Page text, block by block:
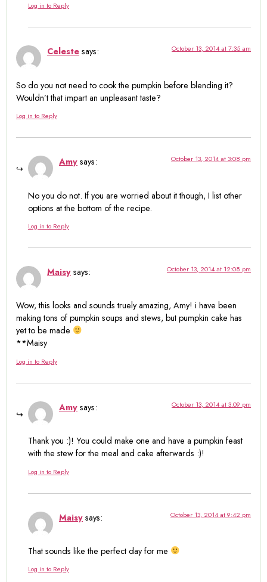
Log in to Reply
Celeste says: October 13, 2014 at 7:35 am
So do you not need to cook the pumpkin before blending it?
Wouldn’t that impart an unpleasant taste?
Log in to Reply
Amy says: October 13, 2014 at 3:08 pm
No you do not. If you are worried about it though, I list other
options at the bottom of the recipe.
Log in to Reply
Maisy says: October 13, 2014 at 12:08 pm
Wow, this looks and sounds truely amazing, Amy! i have been
making tons of pumpkin soups and stews, but pumpkin cake has
yet to be made
**Maisy
Log in to Reply
Amy says: October 13, 2014 at 3:09 pm
Thank you :)! You could make one and have a pumpkin feast
with the stew for the meal and cake afterwards :)!
Log in to Reply
Maisy says: October 13, 2014 at 9:42 pm
That sounds like the perfect day for me
Log in to Reply